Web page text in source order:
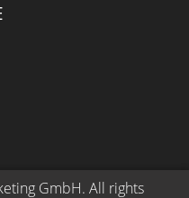
GmbH. All rights